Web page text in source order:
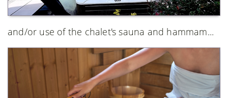
and/or use of the chalet's sauna and hammam...